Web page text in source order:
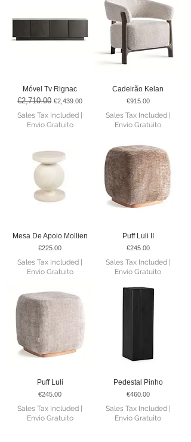
Móvel Tv Rignac
Regular Price
€2,710.00 Sale Price
€2,439.00
Sales Tax Included
Envio Gratuito
Cadeirão Kelan
Price
€915.00
Sales Tax Included|
Envio Gratuito
Mesa De Apoio Mollien
Price
€225.00
Sales Tax Included |
Envio Gratuito
Puff Luli II
Price
€245.00
Sales Tax Included|
Envio Gratuito
Puff Luli
Price
€245.00
Sales Tax Included
Envio Gratuito
Pedestal Pinho
Price
€460.00
Sales Tax Included|
Envio Gratuito